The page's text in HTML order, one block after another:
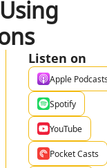
Listen on
Apple
Spotify
YouTube
Pocket Casts